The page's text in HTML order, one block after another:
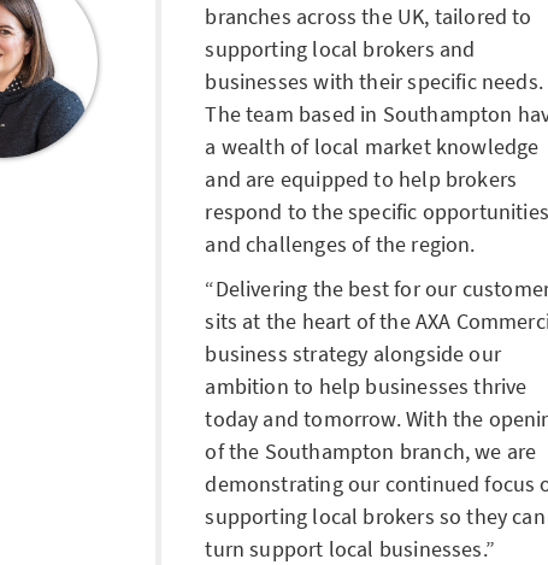
branches across the UK, tailored to
supporting local brokers and
businesses with their specific needs.
The team based in Southampton
a wealth of local market knowledge
and are equipped to help brokers
respond to the specific opportunities
and challenges of the region.
Delivering the best for our
sits at the heart of the AXA
business strategy alongside our
ambition to help businesses thrive
today and tomorrow. With the
of the Southampton branch, we are
demonstrating our continued focus
supporting local brokers so they
turn support local businesses.